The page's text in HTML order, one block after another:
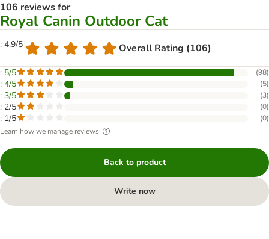
106 reviews for
Royal Canin Outdoor Cat
: 4.9/5 Overall Rating (106)
: 5/5 (98)
: 4/5 (5)
: 3/5 (3)
: 2/5 (0)
: 1/5 (0)
Learn how we manage reviews
Back to product
Write now